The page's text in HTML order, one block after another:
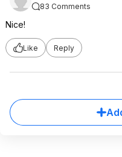
83 Comments
Nice!
Like Reply